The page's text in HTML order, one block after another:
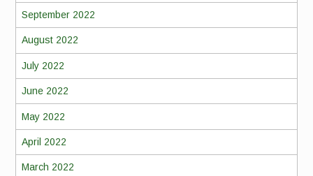
September 2022
August 2022
July 2022
June 2022
May 2022
April 2022
March 2022